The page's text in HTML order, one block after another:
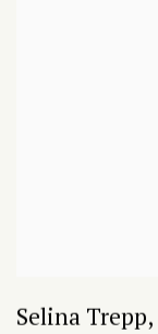
Selina Trepp,